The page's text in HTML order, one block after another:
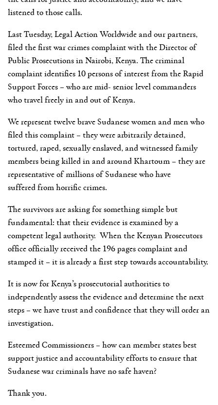
listened to those calls.
Last Tuesday, Legal Action Worldwide and our partners,
filed the first war crimes complaint with the Director of
Public Prosecutions in Nairobi, Kenya. The criminal
complaint identifies 10 persons of interest from the Rapid
Support Forces – who are mid- senior level commanders
who travel freely in and out of Kenya.
We represent twelve brave Sudanese women and men who
filed this complaint – they were arbitrarily detained,
tortured, raped, sexually enslaved, and witnessed family
members being killed in and around Khartoum – they are
representative of millions of Sudanese who have
suffered from horrific crimes.
The survivors are asking for something simple but
fundamental: that their evidence is examined by a
competent legal authority. When the Kenyan Prosecutors
office officially received the 196 pages complaint and
stamped it – it is already a first step towards accountability.
It is now for Kenya’s prosecutorial authorities to
independently assess the evidence and determine the next
steps – we have trust and confidence that they will order an
investigation.
Esteemed Commissioners– how can member states best
support justice and accountability efforts to ensure that
Sudanese war criminals have no safe haven?
Thank you.